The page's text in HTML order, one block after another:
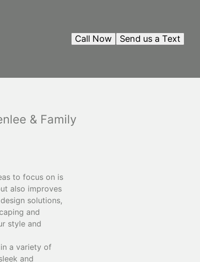
Send us a Text
Call Now
& Family
to focus on is
also improves
solutions,
and
style and
a variety of
and